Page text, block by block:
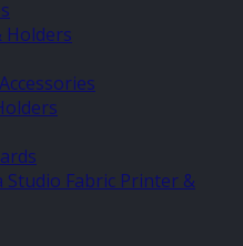
Holders
Fabric Printer &